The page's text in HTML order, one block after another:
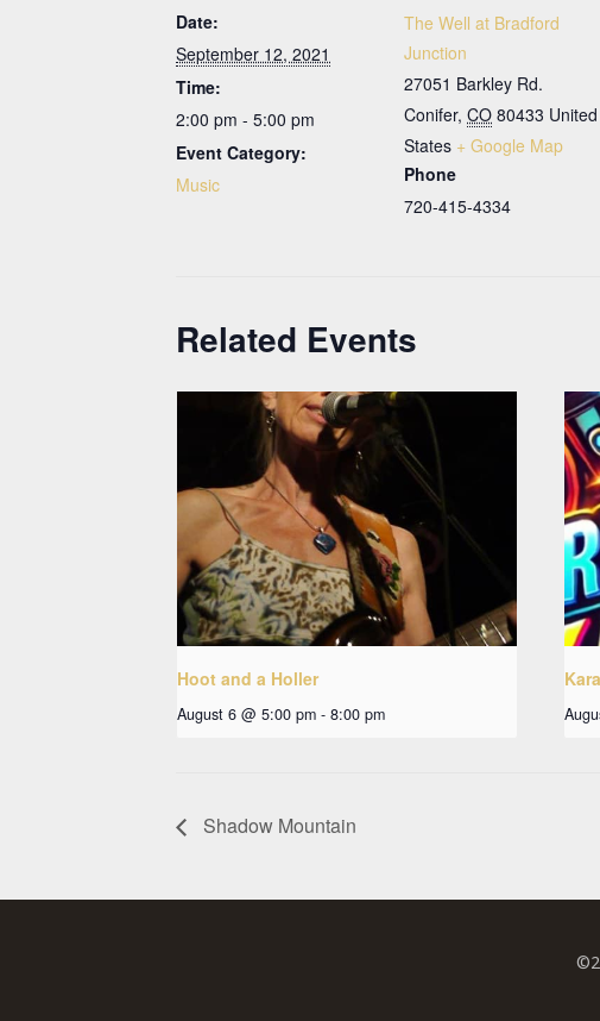
Date:
September 12, 2021
Time:
2:00 pm - 5:00 pm
Event Category:
Music
The Well at Bradford
Junction
27051 Barkley Rd.
Conifer, CO 80433 United
States + Google Map
Phone
720-415-4334
Related Events
Hoot and a Holler
August 6 @ 5:00 pm - 8:00 pm
Shadow Mountain